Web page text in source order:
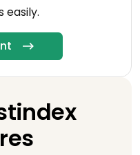
easily.